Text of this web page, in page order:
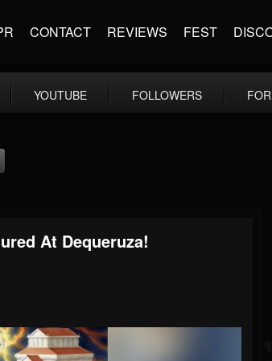
CONTACT REVIEWS FEST
YOUTUBE FOLLOWERS
At Dequeruza!